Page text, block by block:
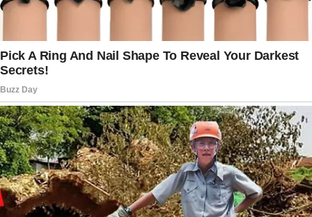
“Your lawsuit has no legal basis. There is no
evidence of coercion. The inheritance is
legally and unequivocally yours, Lieutenant
Mercer.”
His parents tried to protest, but the judge cut
them off: “The law does not reward neglect.”
Case dismissed.
Outside, his parents brushed past him without
a word — wounded only by pride. For Julian,